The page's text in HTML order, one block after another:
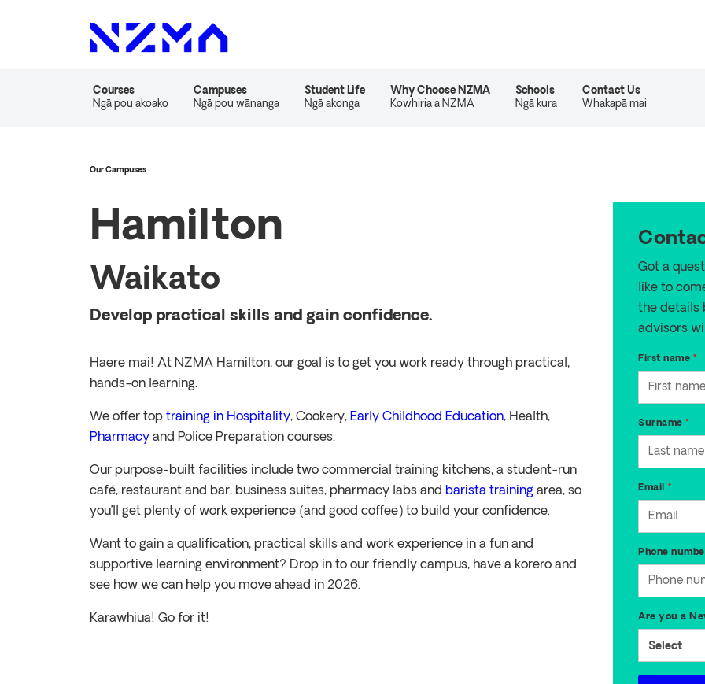
Courses
Ngā pou akoako
Campuses
Ngā pou wānanga
Student Life
Ngā akonga
Why Choose NZMA
Kowhiria a NZMA
Schools
Ngā kura
Contact Us
Whakapā mai
Our Campuses
Hamilton
Waikato
Develop practical skills and gain confidence.
Haere mai! At NZMA Hamilton, our goal is to get you work ready through practical,
hands-on learning.
We offer top training in Hospitality, Cookery, Early Childhood Education, Health,
Pharmacy and Police Preparation courses.
Our purpose-built facilities include two commercial training kitchens, a student-run
café, restaurant and bar, business suites, pharmacy labs and barista training area, so
you’ll get plenty of work experience (and good coffee) to build your confidence.
Want to gain a qualification, practical skills and work experience in a fun and
supportive learning environment? Drop in to our friendly campus, have a korero and
see how we can help you move ahead in 2026.
Karawhiua! Go for it!
Got a
like to
the details
advisors